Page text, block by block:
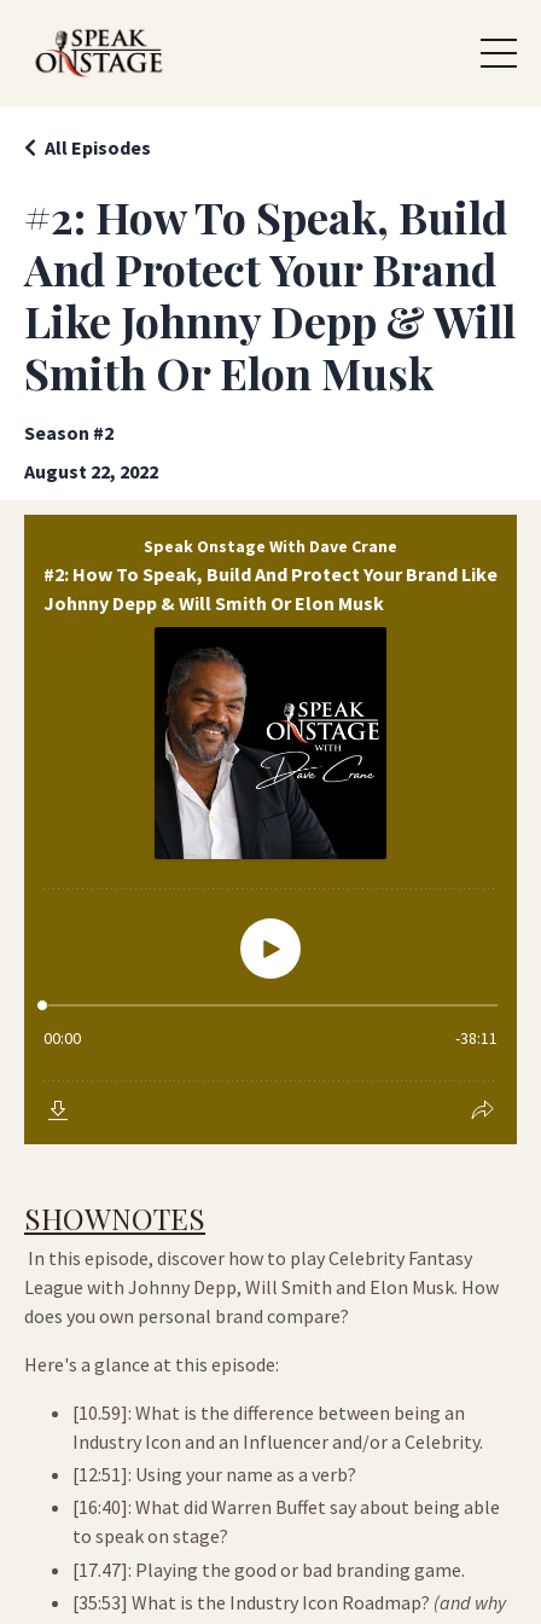
#2: How To Speak, Build
And Protect Your Brand
Like Johnny Depp & Will
Smith Or Elon Musk
All Episodes
Season #2
August 22, 2022
SHOWNOTES
In this episode, discover how to play Celebrity Fantasy
League with Johnny Depp, Will Smith and Elon Musk. How
does you own personal brand compare?
Here's a glance at this episode:
[10.59]: What is the difference between being an
Industry Icon and an Influencer and/or a Celebrity.
[12:51]: Using your name as a verb?
[16:40]: What did Warren Buffet say about being able
to speak on stage?
[17.47]: Playing the good or bad branding game.
[35:53] What is the Industry Icon Roadmap? (and why